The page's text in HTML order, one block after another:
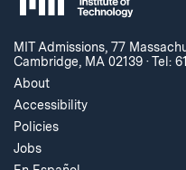
MIT Admissions, 77
Cambridge, MA 02139 ·Tel:
About
Accessibility
Policies
Jobs